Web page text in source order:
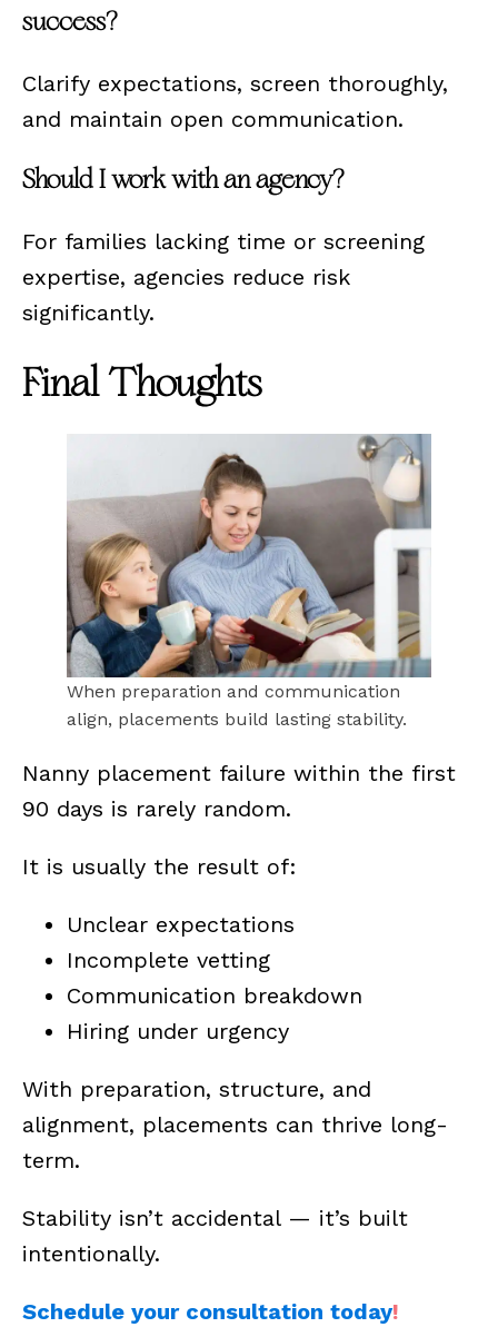
success?
Clarify expectations, screen thoroughly,
and maintain open communication.
Should I work with an agency?
For families lacking time or screening
expertise, agencies reduce risk
significantly.
Final Thoughts
When preparation and communication
align, placements build lasting stability.
Nanny placement failure within the first
90 days is rarely random.
It is usually the result of:
Unclear expectations
Incomplete vetting
Communication breakdown
Hiring under urgency
With preparation, structure, and
alignment, placements can thrive long-
term.
Stability isn’t accidental — it’s built
intentionally.
Schedule your consultation today!